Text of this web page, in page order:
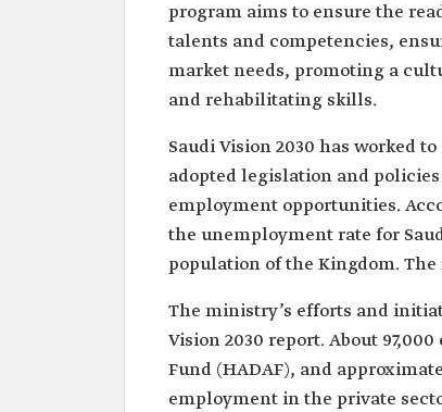
program aims to ensure the
talents and competencies,
market needs, promoting a
and rehabilitating skills.
Saudi Vision 2030 has worked
adopted legislation and
employment opportunities.
the unemployment rate for
population of the Kingdom.
The ministry’s efforts and
Vision 2030 report. About
Fund (HADAF), and
employment in the private